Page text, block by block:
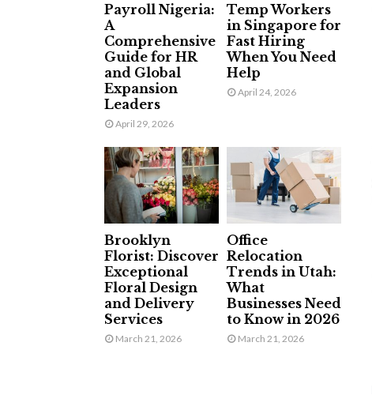
Payroll Nigeria:
A
Comprehensive
Guide for HR
and Global
Expansion
Leaders
April 29, 2026
Temp Workers
in Singapore for
Fast Hiring
When You Need
Help
April 24, 2026
Brooklyn
Florist: Discover
Exceptional
Floral Design
and Delivery
Services
March 21, 2026
Office
Relocation
Trends in Utah:
What
Businesses Need
to Know in 2026
March 21, 2026